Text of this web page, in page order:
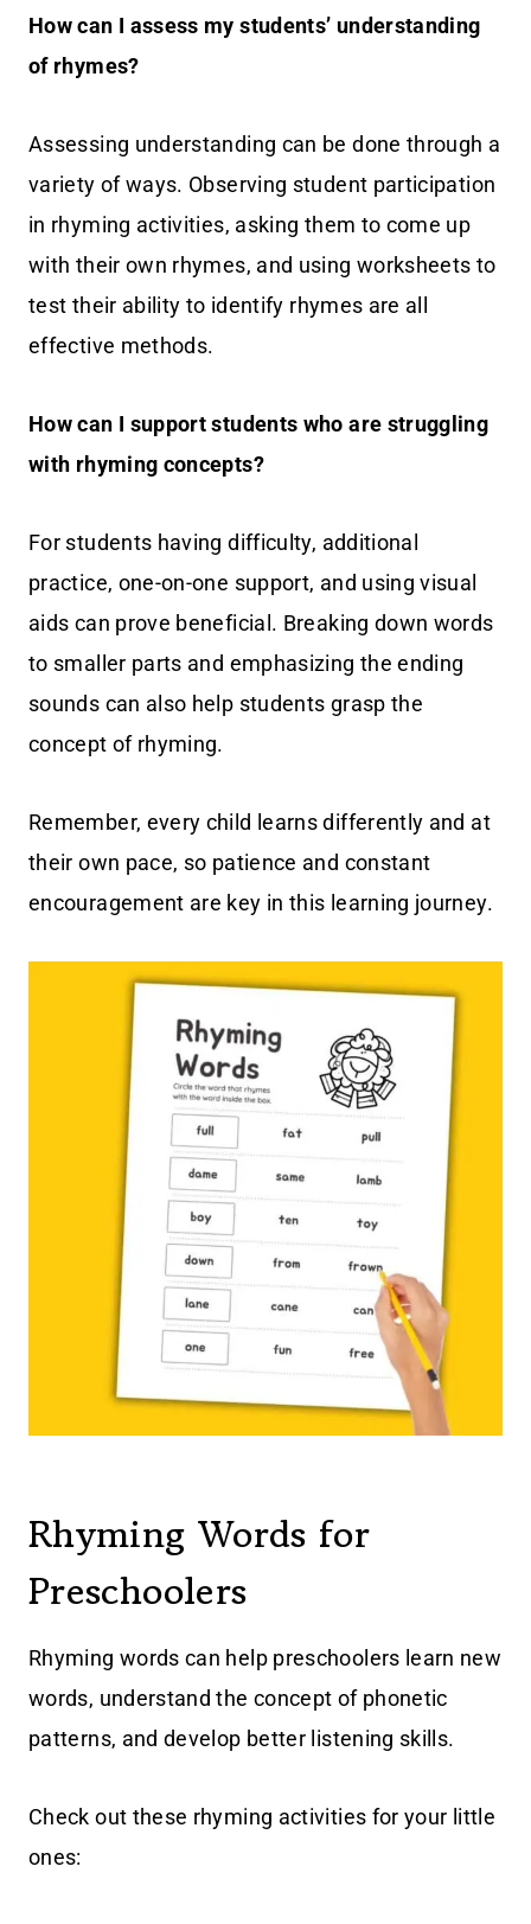
How can I assess my students’ understanding
of rhymes?
Assessing understanding can be done through a
variety of ways. Observing student participation
in rhyming activities, asking them to come up
with their own rhymes, and using worksheets to
test their ability to identify rhymes are all
effective methods.
How can I support students who are struggling
with rhyming concepts?
For students having difficulty, additional
practice, one-on-one support, and using visual
aids can prove beneficial. Breaking down words
to smaller parts and emphasizing the ending
sounds can also help students grasp the
concept of rhyming.
Remember, every child learns differently and at
their own pace, so patience and constant
encouragement are key in this learning journey.
Rhyming Words for
Preschoolers
Rhyming words can help preschoolers learn new
words, understand the concept of phonetic
patterns, and develop better listening skills.
Check out these rhyming activities for your little
ones: